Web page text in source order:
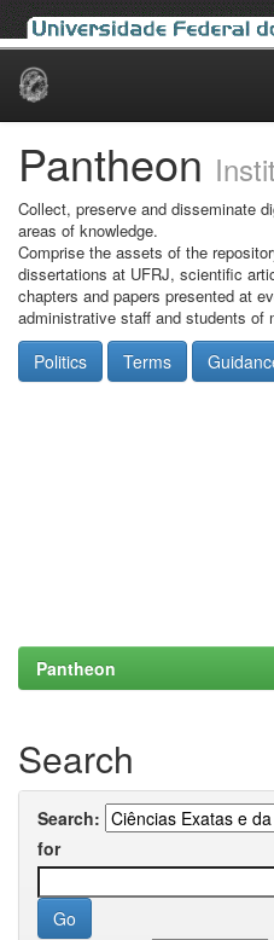
Skip
Pantheon
Collect, preserve and disseminate
areas of knowledge.
Comprise the assets of the
dissertations at UFRJ, scientific
chapters and papers presented at
administrative staff and students of
Politics Terms
Pantheon
Search
Search:
for